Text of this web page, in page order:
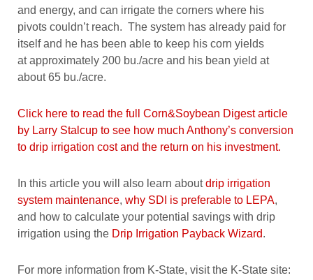
and energy, and can irrigate the corners where his
pivots couldn’t reach. The system has already paid for
itself and he has been able to keep his corn yields
at approximately 200 bu./acre and his bean yield at
about 65 bu./acre.
Click here to read the full Corn&Soybean Digest article
by Larry Stalcup to see how much Anthony’s conversion
to drip irrigation cost and the return on his investment.
In this article you will also learn aboutdrip irrigation
system maintenance, why SDI is preferable to LEPA,
and how to calculate your potential savings with drip
irrigation using the Drip Irrigation Payback Wizard.
For more information from K-State, visit the K-State site: